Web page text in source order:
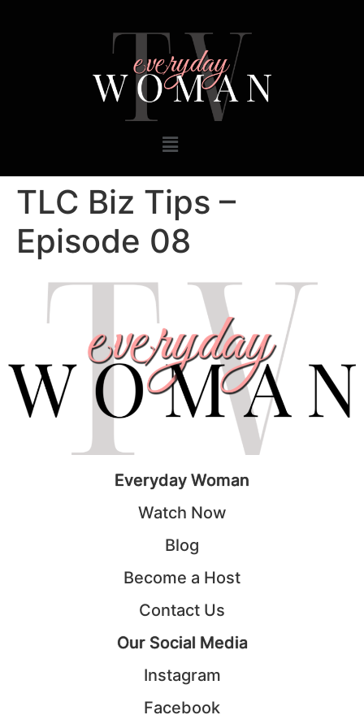
TLC Biz Tips –
Episode 08
Everyday Woman
Watch Now
Blog
Become a Host
Contact Us
Our Social Media
Instagram
Facebook